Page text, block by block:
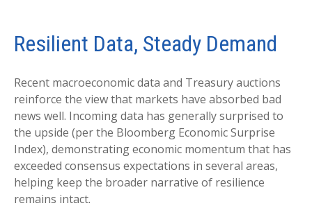
Resilient Data, Steady Demand
Recent macroeconomic data and Treasury auctions
reinforce the view that markets have absorbed bad
news well. Incoming data has generally surprised to
the upside (per the Bloomberg Economic Surprise
Index), demonstrating economic momentum that has
exceeded consensus expectations in several areas,
helping keep the broader narrative of resilience
remains intact.